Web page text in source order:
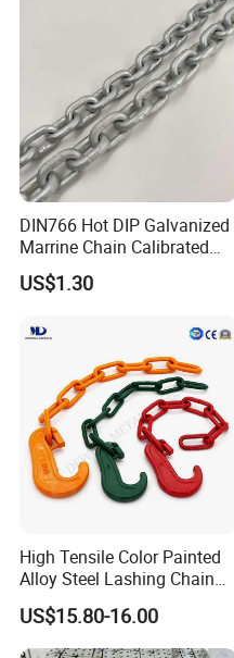
DIN766 Hot DIP Galvanized
Marrine Chain Calibrated
Germany Standard
US$1.30
High Tensile Color Painted
Alloy Steel Lashing Chain
with C Hook
US$15.80-16.00